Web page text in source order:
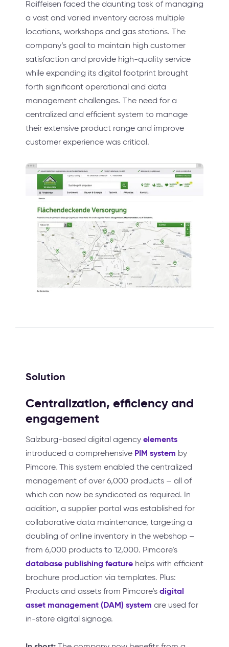
Raiffeisen faced the daunting task of managing
a vast and varied inventory across multiple
locations, workshops and gas stations. The
company’s goal to maintain high customer
satisfaction and provide high-quality service
while expanding its digital footprint brought
forth significant operational and data
management challenges. The need for a
centralized and efficient system to manage
their extensive product range and improve
customer experience was critical.
Solution
Centralization, efficiency and
engagement
Salzburg-based digital agency elements
introduced a comprehensive PIM system by
Pimcore. This system enabled the centralized
management of over 6,000 products – all of
which can now be syndicated as required. In
addition, a supplier portal was established for
collaborative data maintenance, targeting a
doubling of online inventory in the webshop –
from 6,000 products to 12,000. Pimcore’s
database publishing feature helps with efficient
brochure production via templates. Plus:
Products and assets from Pimcore’s digital
asset management (DAM) system are used for
in-store digital signage.